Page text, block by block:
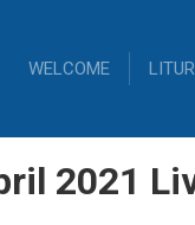
WELCOME
2021